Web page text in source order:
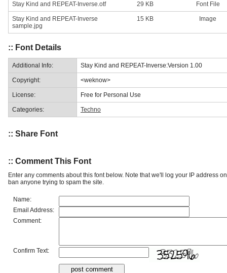
Stay Kind and REPEAT-Inverse.otf 29 KB Font File
Stay Kind and REPEAT-Inverse
sample.jpg
15 KB Image
:: Font Details
Additional Info: Stay Kind and REPEAT-Inverse:Version 1.00
Copyright: <weknow>
License: Free for Personal Use
Categories: Techno
:: Share Font
:: Comment This Font
Enter any comments about this font below. Note that we'll log your IP address
ban anyone trying to spam the site.
Name:
Email Address:
Comment:
Confirm Text: